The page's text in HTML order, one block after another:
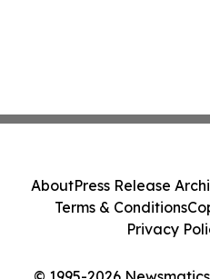
AboutPress Release
Terms & Conditions
Privacy